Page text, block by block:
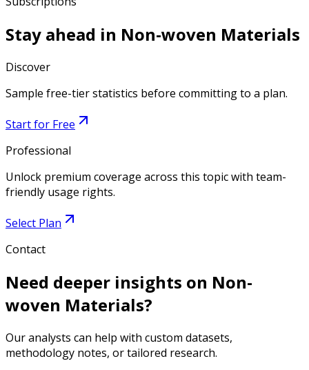
Stay ahead in Non-woven Materials
Discover
Sample free-tier statistics before committing to a plan.
Start for Free
Professional
Unlock premium coverage across this topic with team-
friendly usage rights.
Select Plan
Contact
Need deeper insights on Non-
woven Materials?
Our analysts can help with custom datasets,
methodology notes, or tailored research.